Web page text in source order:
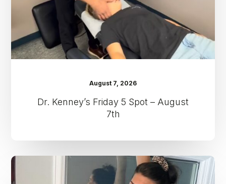
7th
August 7, 2026
Dr. Kenney’s Friday 5 Spot – August
7th
Dr.
Kenney’s